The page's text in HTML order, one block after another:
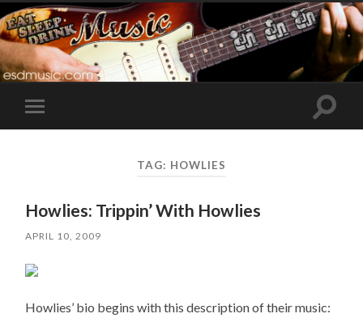
Toggle
mobile
Toggle
TAG: HOWLIES
Howlies: Trippin’ With Howlies
APRIL 10, 2009
Howlies’ bio begins with this description of their music: